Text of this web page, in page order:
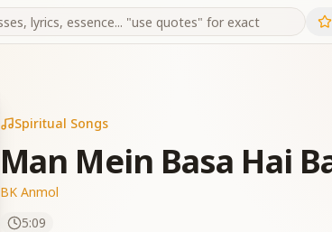
Spiritual Songs
Man Mein Basa Hai
BK Anmol
5:09